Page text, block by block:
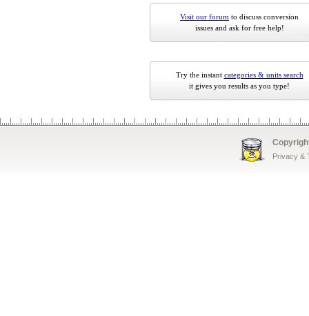
Visit our forum to discuss conversion
issues and ask for free help!
Try the instant categories & units search
it gives you results as you type!
Privacy &